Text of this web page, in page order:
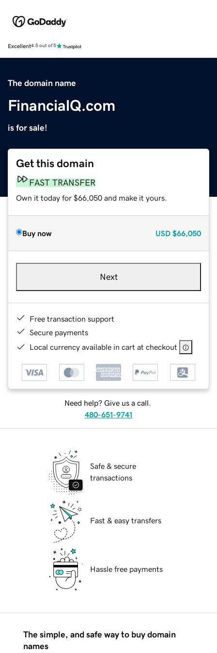
Excellent4.5 out of 5
The domain name
FinancialQ.com
is for sale!
Get this domain
FAST TRANSFER
Own it today for $66,050 and make it yours.
Buy now USD $66,050
Next
Free transaction support
Secure payments
Local currency available in cart at checkout
Need help? Give us a call.
480-651-9741
Safe & secure
transactions
Fast & easy transfers
Hassle free payments
The simple, and safe way to buy domain
names